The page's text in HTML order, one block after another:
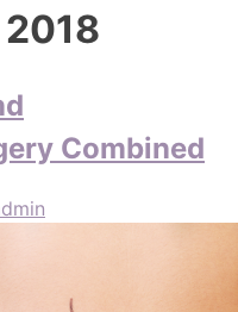
Combined